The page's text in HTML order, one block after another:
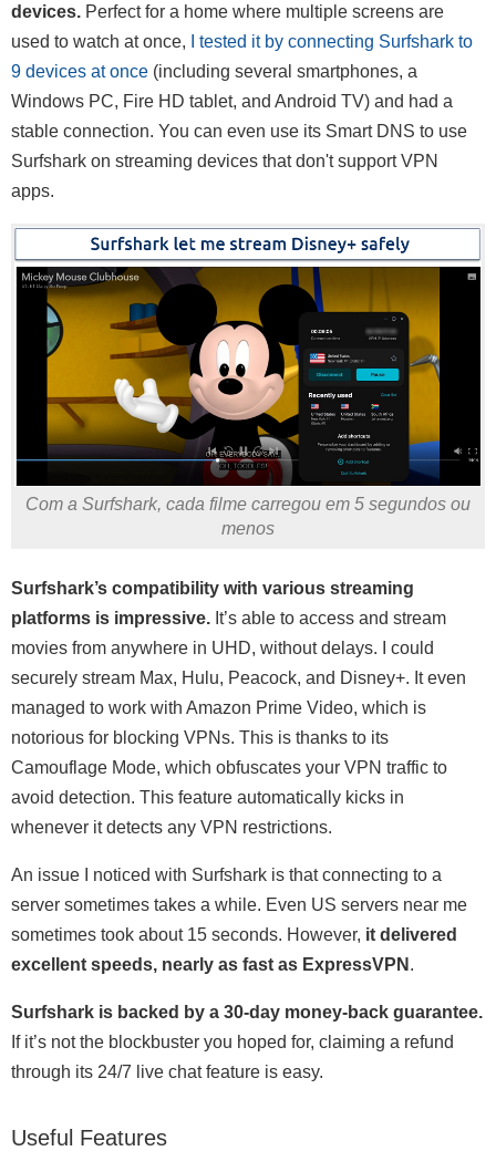
devices. Perfect for a home where multiple screens are
used to watch at once,
I tested it by connecting Surfshark to
9 devices at once (including several smartphones, a
Windows PC, Fire HD tablet, and Android TV) and had a
stable connection. You can even use its Smart DNS to use
Surfshark on streaming devices that don't support VPN
apps.
Com a Surfshark, cada filme carregou em 5 segundos ou
menos
Surfshark’s compatibility with various streaming
platforms is impressive. It’s able to access and stream
movies from anywhere in UHD, without delays. I could
securely stream Max, Hulu, Peacock, and Disney+. It even
managed to work with Amazon Prime Video, which is
notorious for blocking VPNs. This is thanks to its
Camouflage Mode, which obfuscates your VPN traffic to
avoid detection. This feature automatically kicks in
whenever it detects any VPN restrictions.
An issue I noticed with Surfshark is that connecting to a
server sometimes takes a while. Even US servers near me
sometimes took about 15 seconds. However, it delivered
excellent speeds, nearly as fast as ExpressVPN .
Surfshark is backed by a 30-day money-back guarantee.
If it’s not the blockbuster you hoped for, claiming a refund
through its 24/7 live chat feature is easy.
Useful Features